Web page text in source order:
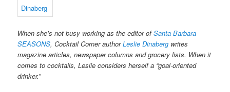
When she’s not busy working as the editor ofSanta Barbara
SEASONS, Cocktail Corner authorLeslie Dinaberg writes
magazine articles, newspaper columns and grocery lists. When it
comes to cocktails, Leslie considers herself a “goal-oriented
drinker.”